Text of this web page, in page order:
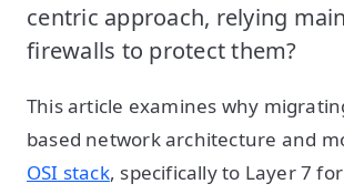
centric approach, relying
firewalls to protect them?
This article examines why
based network architecture and
OSI stack, specifically to Layer 7